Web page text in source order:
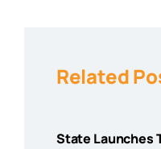
Related
State Launches